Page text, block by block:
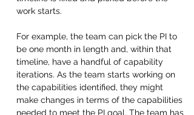
work starts.
For example, the team can pick the PI to
be one month in length and, within that
timeline, have a handful of capability
iterations. As the team starts working on
the capabilities identified, they might
make changes in terms of the capabilities
needed to meet the PI goal. The team has